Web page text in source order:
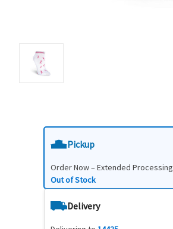
Pickup
Order Now – Extended Processing
Out of Stock
Delivery